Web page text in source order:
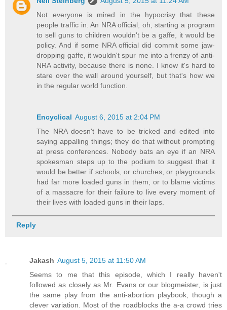
Not everyone is mired in the hypocrisy that these
people traffic in. An NRA official, oh, starting a program
to sell guns to children wouldn't be a gaffe, it would be
policy. And if some NRA official did commit some jaw-
dropping gaffe, it wouldn't spur me into a frenzy of anti-
NRA activity, because there is none. I know it's hard to
stare over the wall around yourself, but that's how we
in the regular world function.
Encyclical August 6, 2015 at 2:04 PM
The NRA doesn't have to be tricked and edited into
saying appalling things; they do that without prompting
at press conferences. Nobody bats an eye if an NRA
spokesman steps up to the podium to suggest that it
would be better if schools, or churches, or playgrounds
had far more loaded guns in them, or to blame victims
of a massacre for their failure to live every moment of
their lives with loaded guns in their laps.
Reply
Jakash August 5, 2015 at 11:50 AM
Seems to me that this episode, which I really haven't
followed as closely as Mr. Evans or our blogmeister, is just
the same play from the anti-abortion playbook, though a
clever variation. Most of the roadblocks the a-a crowd tries